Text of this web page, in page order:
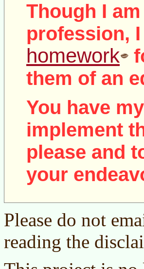
Though I
profession, I
homework
them of an
You have
implement
please and
your
Please do not
reading the